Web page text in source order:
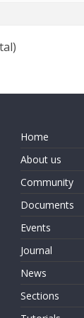
Home
About us
Community
Documents
Events
Journal
News
Sections